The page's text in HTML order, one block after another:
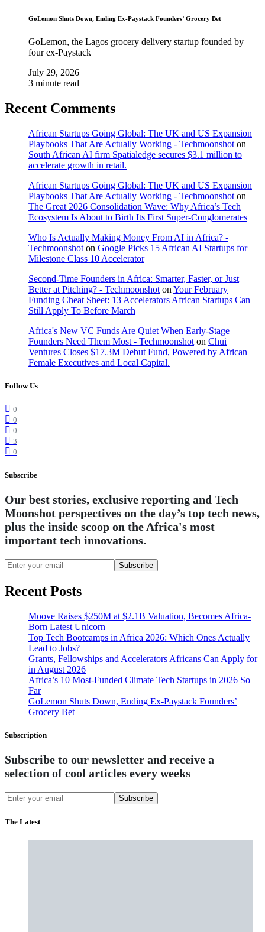
GoLemon Shuts Down, Ending Ex-Paystack Founders’ Grocery Bet
GoLemon, the Lagos grocery delivery startup founded by
four ex-Paystack
July 29, 2026
3 minute read
Recent Comments
African Startups Going Global: The UK and US Expansion
Playbooks That Are Actually Working - Techmoonshot on
South African AI firm Spatialedge secures $3.1 million to
accelerate growth in retail.
African Startups Going Global: The UK and US Expansion
Playbooks That Are Actually Working - Techmoonshot on
The Great 2026 Consolidation Wave: Why Africa’s Tech
Ecosystem Is About to Birth Its First Super-Conglomerates
Who Is Actually Making Money From AI in Africa? -
Techmoonshot on Google Picks 15 African AI Startups for
Milestone Class 10 Accelerator
Second-Time Founders in Africa: Smarter, Faster, or Just
Better at Pitching? - Techmoonshot on Your February
Funding Cheat Sheet: 13 Accelerators African Startups Can
Still Apply To Before March
Africa's New VC Funds Are Quiet When Early-Stage
Founders Need Them Most - Techmoonshot on Chui
Ventures Closes $17.3M Debut Fund, Powered by African
Female Executives and Local Capital.
Follow Us
0
0
0
3
0
Subscribe
Our best stories, exclusive reporting and Tech
Moonshot perspectives on the day’s top tech news,
plus the inside scoop on the Africa's most
important tech innovations.
Subscribe
Recent Posts
Moove Raises $250M at $2.1B Valuation, Becomes Africa-
Born Latest Unicorn
Top Tech Bootcamps in Africa 2026: Which Ones Actually
Lead to Jobs?
Grants, Fellowships and Accelerators Africans Can Apply for
in August 2026
Africa’s 10 Most-Funded Climate Tech Startups in 2026 So
Far
GoLemon Shuts Down, Ending Ex-Paystack Founders’
Grocery Bet
Subscription
Subscribe to our newsletter and receive a
selection of cool articles every weeks
Subscribe
The Latest